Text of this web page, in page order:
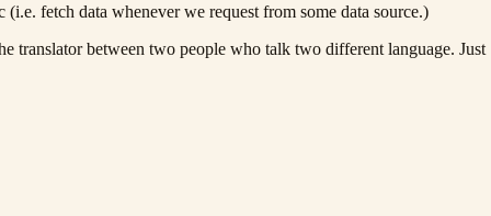
fetch data whenever we request from some data source.)
translator between two people who talk two different language. Just